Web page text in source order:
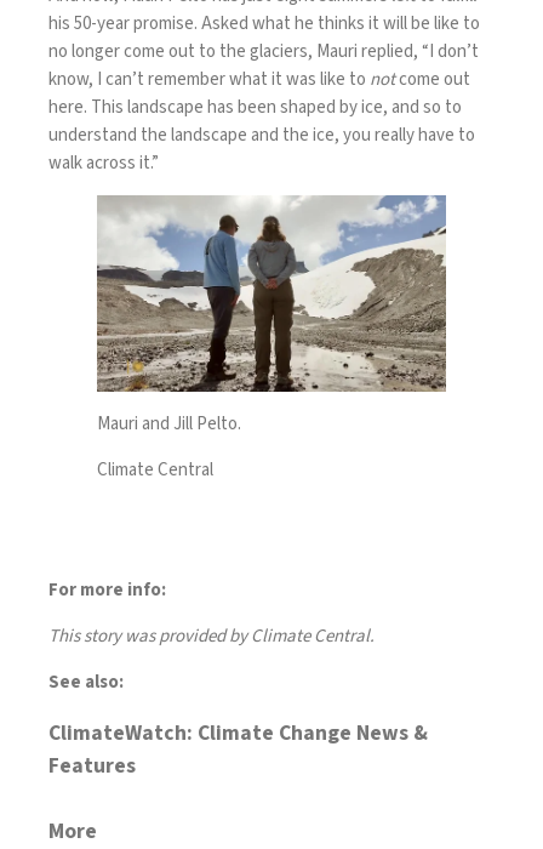
his 50-year promise. Asked what he thinks it will be like to
no longer come out to the glaciers, Mauri replied, “I don’t
know, I can’t remember what it was like to notcome out
here. This landscape has been shaped by ice, and so to
understand the landscape and the ice, you really have to
walk across it.”
Mauri and Jill Pelto.
Climate Central
For more info:
This story was provided by Climate Central.
See also:
ClimateWatch: Climate Change News &
Features
More